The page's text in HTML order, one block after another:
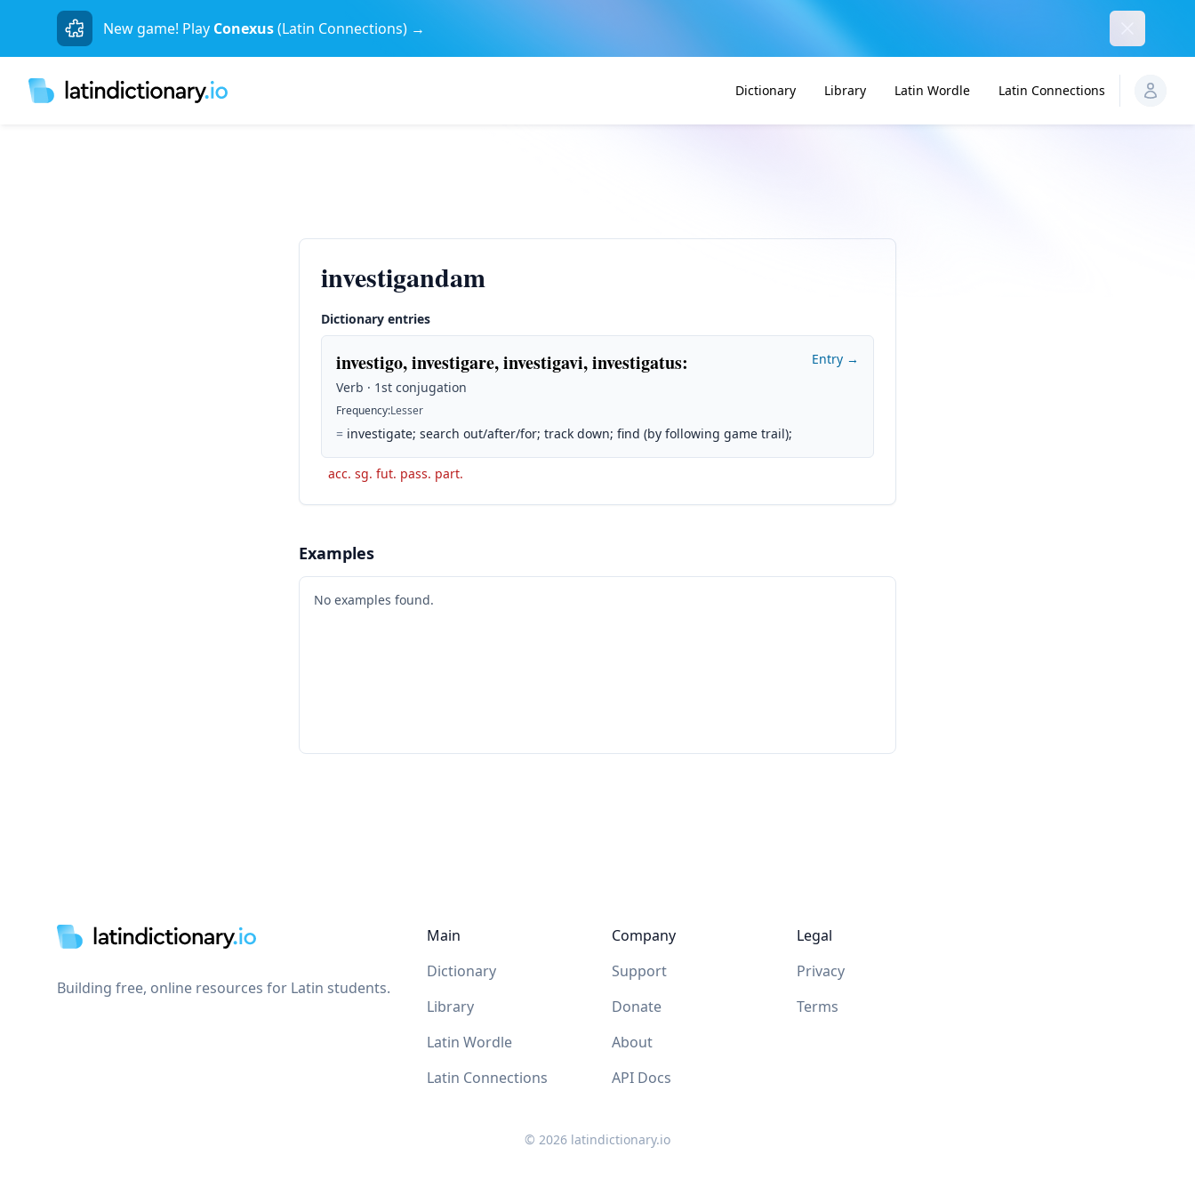
New game! Play Conexus(Latin Connections) →
Dictionary Library Latin Wordle Latin Connections
investigandam
Dictionary entries
investigo, investigare, investigavi, investigatus:
Verb · 1st conjugation
Frequency:Lesser
= investigate; search out/after/for; track down; find (by following game trail);
Entry →
acc. sg. fut. pass. part.
Examples
No examples found.
Building free, online resources for Latin students.
Main
Dictionary
Library
Latin Wordle
Latin Connections
Company
Support
Donate
About
API Docs
Legal
Privacy
Terms
© 2026 latindictionary.io